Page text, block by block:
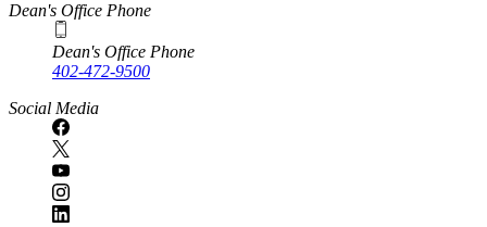
Dean's Office Phone
Dean's Office Phone
402-472-9500
Social Media